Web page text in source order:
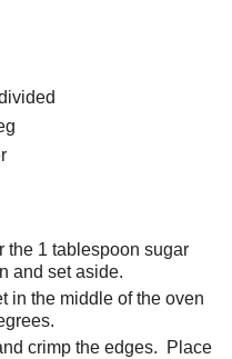
the 1 tablespoon sugar
and set aside.
in the middle of the oven
crimp the edges. Place